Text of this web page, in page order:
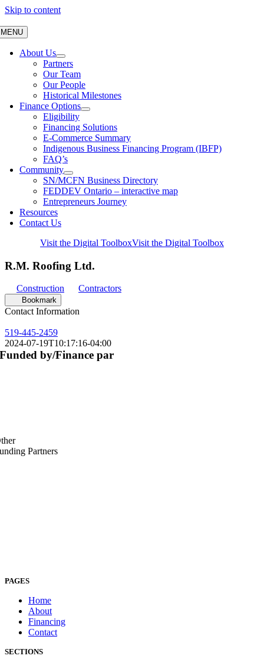
Skip to content
MENU
About Us
Partners
Our Team
Our People
Historical Milestones
Finance Options
Eligibility
Financing Solutions
E-Commerce Summary
Indigenous Business Financing Program (IBFP)
FAQ’s
Community
SN/MCFN Business Directory
FEDDEV Ontario – interactive map
Entrepreneurs Journey
Resources
Contact Us
Visit the Digital ToolboxVisit the Digital Toolbox
R.M. Roofing Ltd.
Construction Contractors
Bookmark
Contact Information
519-445-2459
2024-07-19T10:17:16-04:00
Funded by/Finance par
Partners
PAGES
Home
About
Financing
Contact
SECTIONS